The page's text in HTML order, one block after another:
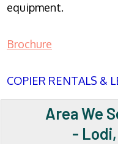
equipment.
Brochure
COPIER RENTALS &
Area We
-